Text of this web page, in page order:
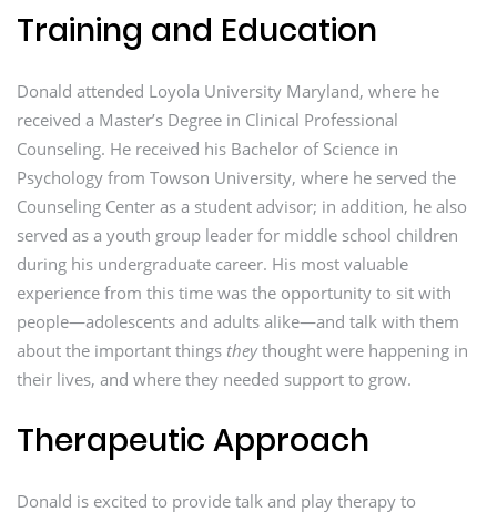
Training and Education
Donald attended Loyola University Maryland, where he
received a Master’s Degree in Clinical Professional
Counseling. He received his Bachelor of Science in
Psychology from Towson University, where he served the
Counseling Center as a student advisor; in addition, he also
served as a youth group leader for middle school children
during his undergraduate career. His most valuable
experience from this time was the opportunity to sit with
people—adolescents and adults alike—and talk with them
about the important things theythought were happening in
their lives, and where they needed support to grow.
Therapeutic Approach
Donald is excited to provide talk and play therapy to